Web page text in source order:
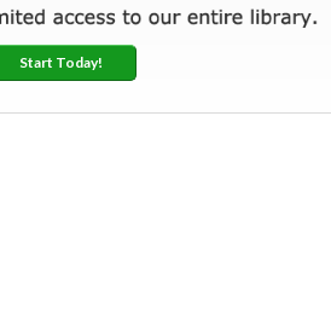
Start Today!